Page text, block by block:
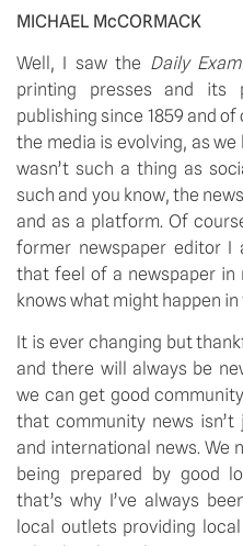
MICHAEL McCORMACK
Well, I saw the Daily
printing presses and its
publishing since 1859 and
the media is evolving, as
wasn’t such a thing as
such and you know, the
and as a platform. Of
former newspaper editor I
that feel of a newspaper in
knows what might happen
It is ever changing but
and there will always be
we can get good
that community news isn’t
and international news. We
being prepared by good
that’s why I’ve always
local outlets providing